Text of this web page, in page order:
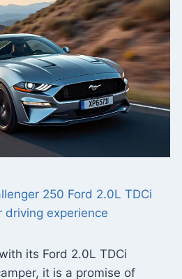
250 Ford 2.0L TDCi
driving experience
its Ford 2.0L TDCi
it is a promise of